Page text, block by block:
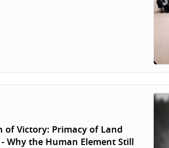
of Victory: Primacy of Land
Why the Human Element Still